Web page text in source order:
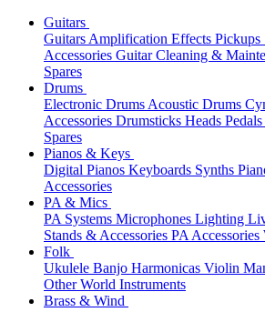
Guitars
Guitars Amplification Effects Pickups
Accessories Guitar Cleaning &
Spares
Drums
Electronic Drums Acoustic Drums
Accessories Drumsticks Heads
Spares
Pianos & Keys
Digital Pianos Keyboards Synths
Accessories
PA & Mics
PA Systems Microphones Lighting
Stands & Accessories PA Accessories
Folk
Ukulele Banjo Harmonicas Violin
Other World Instruments
Brass & Wind